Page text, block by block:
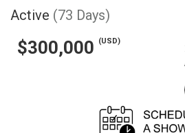
Active (73 Days)
$300,000 (USD)